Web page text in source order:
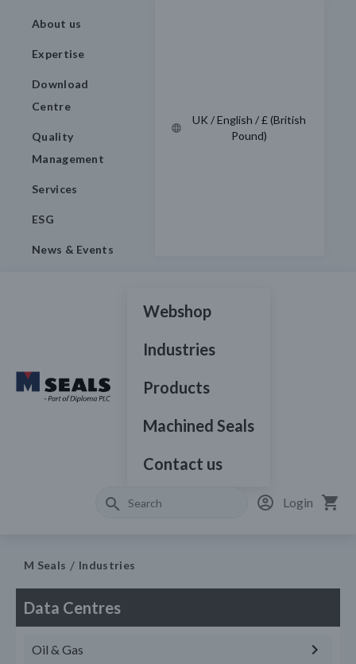
About us
Expertise
Download
Centre
Quality
Management
Services
ESG
News & Events
UK / English / £ (British
Pound)
Webshop
Industries
Products
Machined Seals
Contact us
Login
M Seals Industries
Data Centres
Oil & Gas